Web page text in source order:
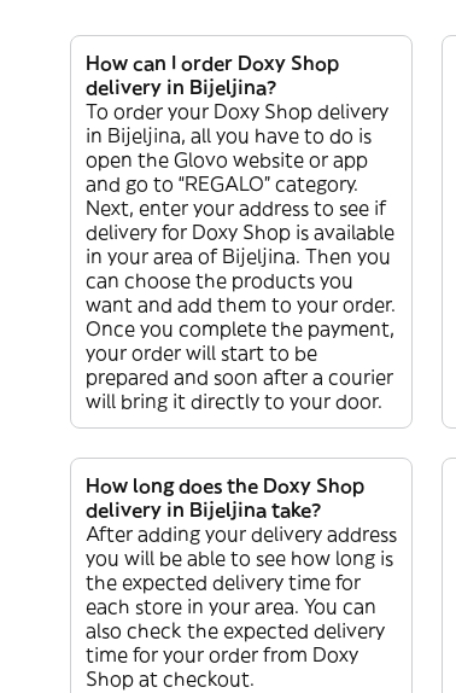
How can I order Doxy Shop
delivery in Bijeljina?
To order your Doxy Shop delivery
in Bijeljina, all you have to do is
open the Glovo website or app
and go to “REGALO” category.
Next, enter your address to see if
delivery for Doxy Shop is available
in your area of Bijeljina. Then you
can choose the products you
want and add them to your order.
Once you complete the payment,
your order will start to be
prepared and soon after a courier
will bring it directly to your door.
How long does the Doxy Shop
delivery in Bijeljina take?
After adding your delivery address
you will be able to see how long is
the expected delivery time for
each store in your area. You can
also check the expected delivery
time for your order from Doxy
Shop at checkout.